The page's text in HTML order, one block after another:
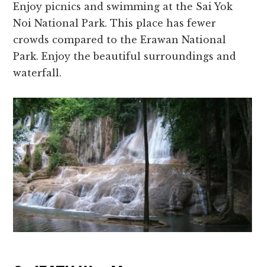
Enjoy picnics and swimming at the Sai Yok
Noi National Park. This place has fewer
crowds compared to the Erawan National
Park. Enjoy the beautiful surroundings and
waterfall.